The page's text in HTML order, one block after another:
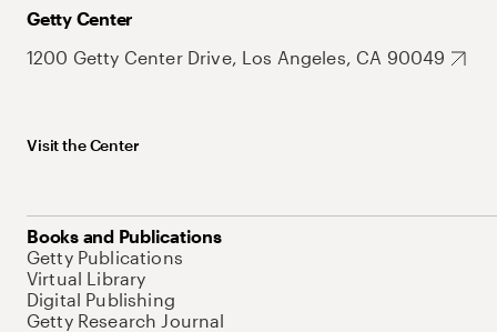
Getty Center
1200 Getty Center Drive, Los Angeles, CA 90049
Visit the Center
Books and Publications
Getty Publications
Virtual Library
Digital Publishing
Getty Research Journal